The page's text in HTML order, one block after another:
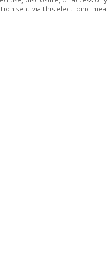
sent via this electronic